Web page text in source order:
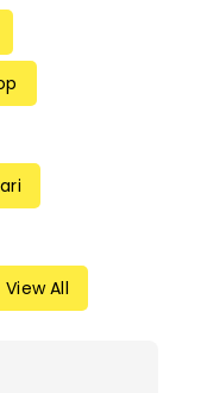
View All